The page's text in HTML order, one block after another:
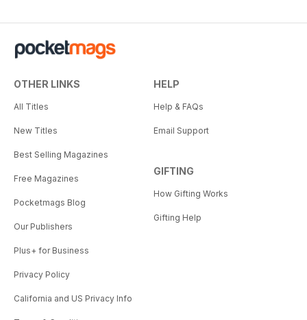
OTHER LINKS
All Titles
New Titles
Best Selling Magazines
Free Magazines
Pocketmags Blog
Our Publishers
Plus+ for Business
Privacy Policy
California and US Privacy Info
HELP
Help & FAQs
Email Support
GIFTING
How Gifting Works
Gifting Help